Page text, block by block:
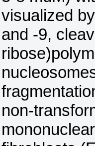
visualized
and -9,
non-